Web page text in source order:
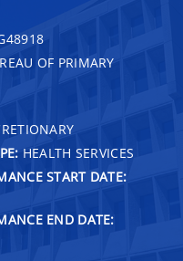
OF PRIMARY
HEALTH SERVICES
START DATE:
END DATE: